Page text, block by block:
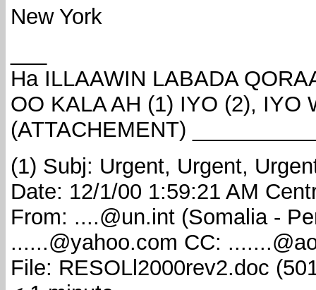
New York
Ha ILLAAWIN LABADA
OO KALA AH (1) IYO (2), IYO
(ATTACHEMENT)
(1) Subj: Urgent, Urgent,
Date: 12/1/00 1:59:21 AM
From: ....@un.int (Somalia -
......@yahoo.com CC:
File: RESOLl2000rev2.doc